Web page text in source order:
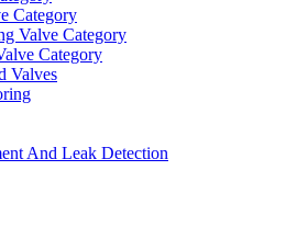
Category
Valve Category
Category
Valves
And Leak Detection